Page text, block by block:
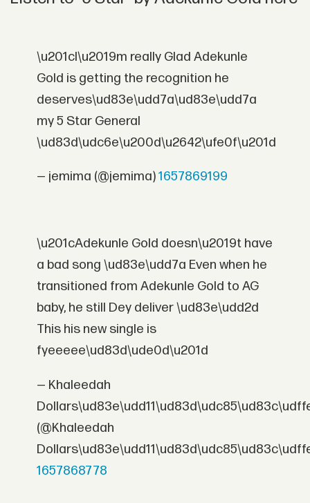
\u201cI\u2019m really Glad Adekunle
Gold is getting the recognition he
deserves\ud83e\udd7a\ud83e\udd7a
my 5 Star General
\ud83d\udc6e\u200d\u2642\ufe0f\u201d
— jemima (@jemima)1657869199
\u201cAdekunle Gold doesn\u2019t have
a bad song \ud83e\udd7a Even when he
transitioned from Adekunle Gold to AG
baby, he still Dey deliver \ud83e\udd2d
This his new single is
fyeeeee\ud83d\ude0d\u201d
— Khaleedah
(@Khaleedah
1657868778